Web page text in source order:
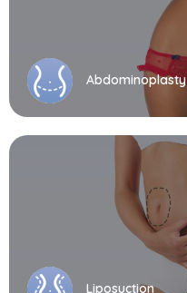
Abdominoplasty
Liposuction